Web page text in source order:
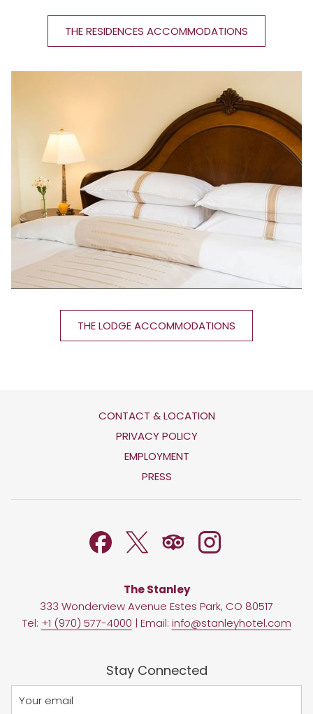
THE RESIDENCES ACCOMMODATIONS
THE LODGE ACCOMMODATIONS
CONTACT & LOCATION
PRIVACY POLICYOPENS
TAB
EMPLOYMENTOPENS
PRESS
The Stanley
333 Wonderview Avenue Estes Park, CO 80517
Tel: +1 (970) 577-4000 | Email: info@stanleyhotel.com
Stay Connected